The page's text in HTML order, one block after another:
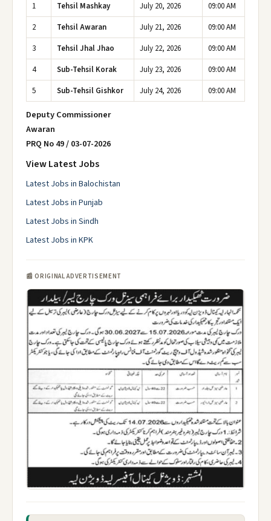
1
Tehsil Mashkay July 20, 2026
09:00 AM
2
Tehsil Awaran July 21, 2026
09:00 AM
3
Tehsil Jhal Jhao July 22, 2026
09:00 AM
4
Sub-Tehsil Korak July 23, 2026
09:00 AM
5
Sub-Tehsil Gishkor July 24, 2026 09:00 AM
Deputy Commissioner
Awaran
PRQ No 49 / 03-07-2026
View Latest Jobs
Latest Jobs in Balochistan
Latest Jobs in Punjab
Latest Jobs in Sindh
Latest Jobs in KPK
📰 ORIGINAL ADVERTISEMENT